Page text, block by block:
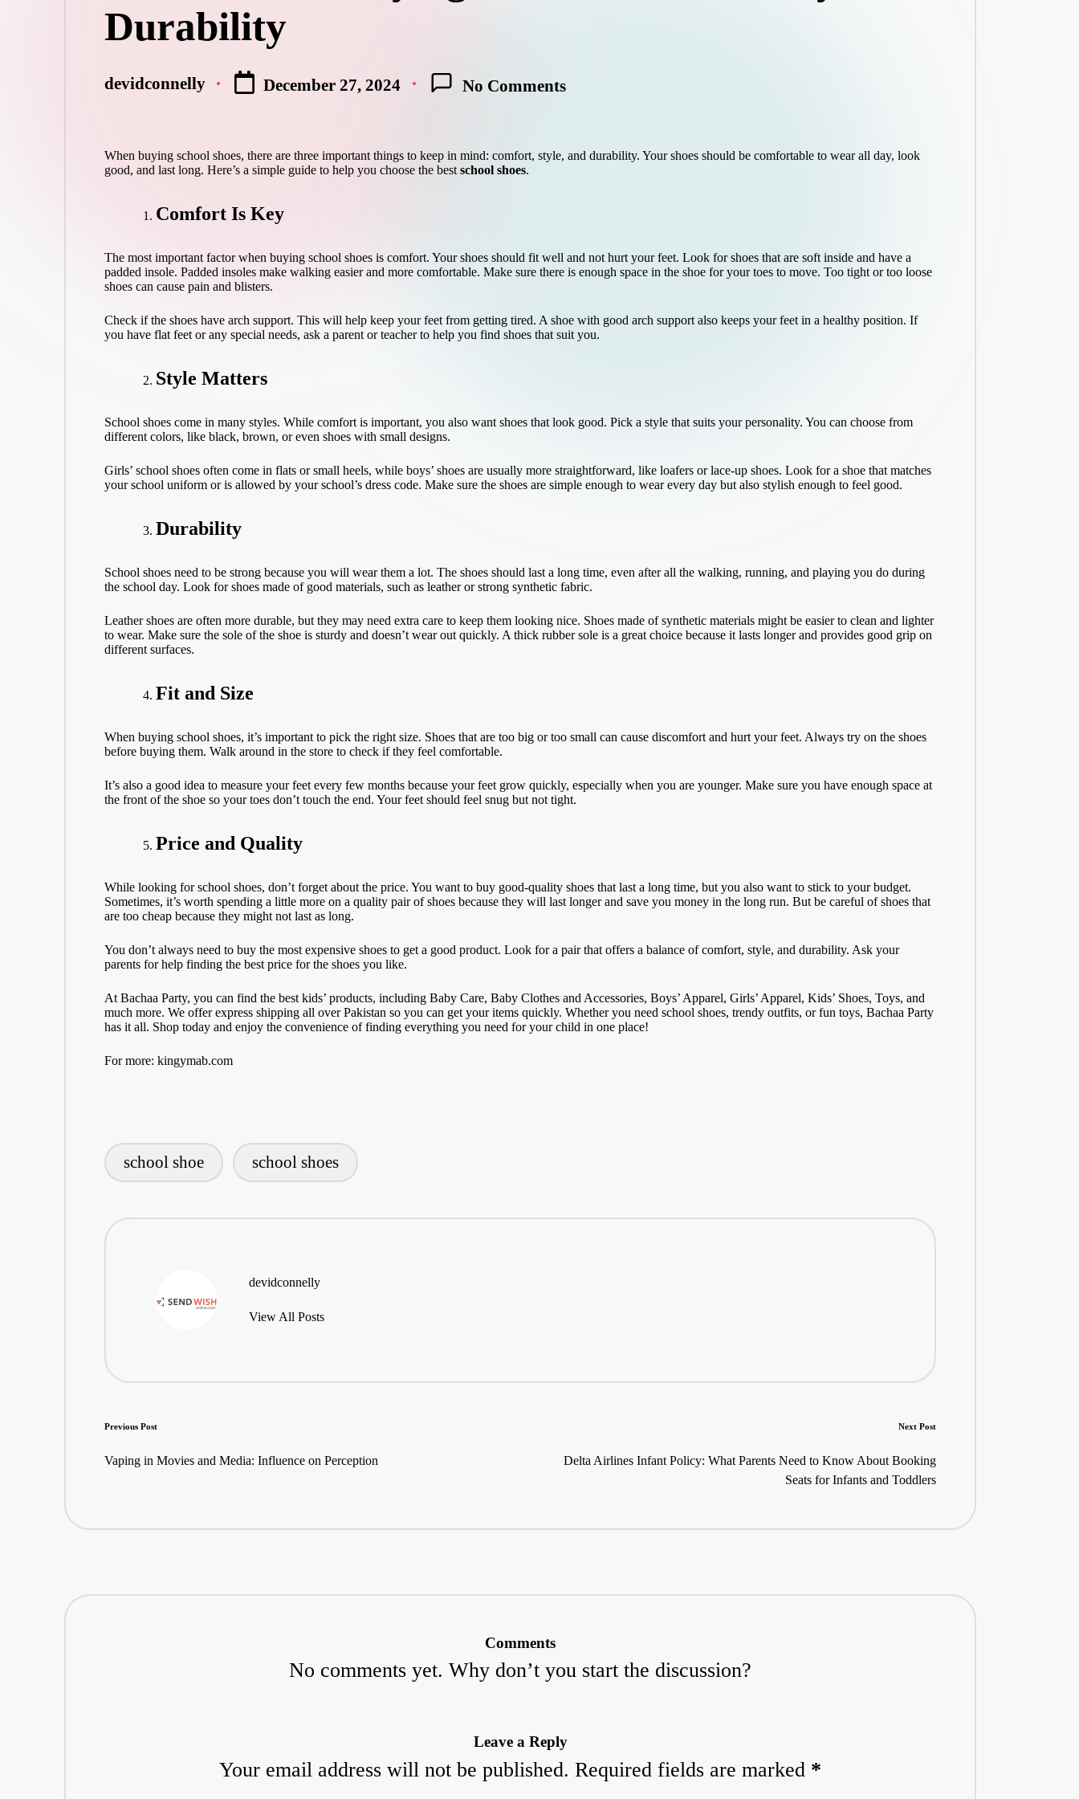
Durability
Posted
devidconnelly December 27, 2024 No Comments
When buying school shoes, there are three important things to keep in mind: comfort, style, and durability. Your shoes should be comfortable to wear all day, look
good, and last long. Here’s a simple guide to help you choose the best school shoes.
Comfort Is Key
The most important factor when buying school shoes is comfort. Your shoes should fit well and not hurt your feet. Look for shoes that are soft inside and have a
padded insole. Padded insoles make walking easier and more comfortable. Make sure there is enough space in the shoe for your toes to move. Too tight or too loose
shoes can cause pain and blisters.
Check if the shoes have arch support. This will help keep your feet from getting tired. A shoe with good arch support also keeps your feet in a healthy position. If
you have flat feet or any special needs, ask a parent or teacher to help you find shoes that suit you.
Style Matters
School shoes come in many styles. While comfort is important, you also want shoes that look good. Pick a style that suits your personality. You can choose from
different colors, like black, brown, or even shoes with small designs.
Girls’ school shoes often come in flats or small heels, while boys’ shoes are usually more straightforward, like loafers or lace-up shoes. Look for a shoe that matches
your school uniform or is allowed by your school’s dress code. Make sure the shoes are simple enough to wear every day but also stylish enough to feel good.
Durability
School shoes need to be strong because you will wear them a lot. The shoes should last a long time, even after all the walking, running, and playing you do during
the school day. Look for shoes made of good materials, such as leather or strong synthetic fabric.
Leather shoes are often more durable, but they may need extra care to keep them looking nice. Shoes made of synthetic materials might be easier to clean and lighter
to wear. Make sure the sole of the shoe is sturdy and doesn’t wear out quickly. A thick rubber sole is a great choice because it lasts longer and provides good grip on
different surfaces.
Fit and Size
When buying school shoes, it’s important to pick the right size. Shoes that are too big or too small can cause discomfort and hurt your feet. Always try on the shoes
before buying them. Walk around in the store to check if they feel comfortable.
It’s also a good idea to measure your feet every few months because your feet grow quickly, especially when you are younger. Make sure you have enough space at
the front of the shoe so your toes don’t touch the end. Your feet should feel snug but not tight.
Price and Quality
While looking for school shoes, don’t forget about the price. You want to buy good-quality shoes that last a long time, but you also want to stick to your budget.
Sometimes, it’s worth spending a little more on a quality pair of shoes because they will last longer and save you money in the long run. But be careful of shoes that
are too cheap because they might not last as long.
You don’t always need to buy the most expensive shoes to get a good product. Look for a pair that offers a balance of comfort, style, and durability. Ask your
parents for help finding the best price for the shoes you like.
At Bachaa Party, you can find the best kids’ products, including Baby Care, Baby Clothes and Accessories, Boys’ Apparel, Girls’ Apparel, Kids’ Shoes, Toys, and
much more. We offer express shipping all over Pakistan so you can get your items quickly. Whether you need school shoes, trendy outfits, or fun toys, Bachaa Party
has it all. Shop today and enjoy the convenience of finding everything you need for your child in one place!
For more: kingymab.com
Tags:school shoe school shoes
devidconnelly
View All Posts
Post
navigation
Previous Post
Vaping in Movies and Media: Influence on Perception
Next Post
Delta Airlines Infant Policy: What Parents Need to Know About Booking
Seats for Infants and Toddlers
Comments
No comments yet. Why don’t you start the discussion?
Leave a Reply
Your email address will not be published. Required fields are marked *